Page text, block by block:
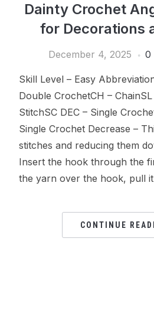
Dainty Crochet
for Decorations
December 4, 2025 0
Skill Level – Easy
Double CrochetCH –
StitchSC DEC – Single
Single Crochet Decrease –
stitches and reducing them
Insert the hook through the
the yarn over the hook, pull
CONTINUE